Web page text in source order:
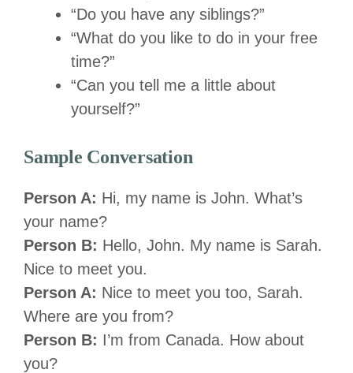
“Do you have any siblings?”
“What do you like to do in your free
time?”
“Can you tell me a little about
yourself?”
Sample Conversation
Person A: Hi, my name is John. What’s
your name?
Person B: Hello, John. My name is Sarah.
Nice to meet you.
Person A: Nice to meet you too, Sarah.
Where are you from?
Person B: I’m from Canada. How about
you?